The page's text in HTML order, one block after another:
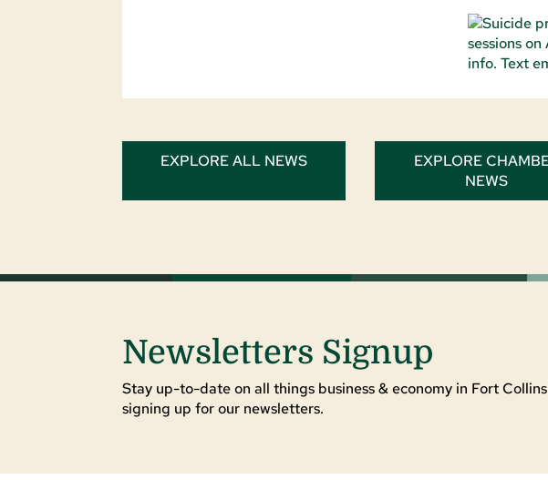
EXPLORE ALL NEWS
EXPLORE
NEWS
Newsletters Signup
Stay up-to-date on all things business & economy in Fort
signing up for our newsletters.